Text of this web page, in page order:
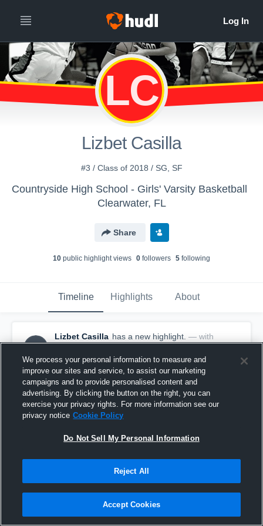
LC
Lizbet Casilla
#3 / Class of 2018 / SG, SF
Countryside High School - Girls' Varsity Basketball
Clearwater, FL
Share
10 public highlight views 0 followers 5 following
Timeline Highlights About
Lizbet Casilla has a new highlight. — with
Lizbet Casilla
December 14th, 2016
We process your personal information to measure and
improve our sites and service, to assist our marketing
campaigns and to provide personalised content and
advertising. By clicking the button on the right, you can
exercise your privacy rights. For more information see our
privacy notice Cookie Policy
Do Not Sell My Personal Information
Reject All
Accept Cookies